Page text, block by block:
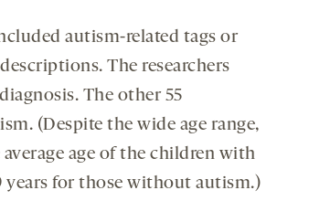
autism-related tags or
The researchers
The other 55
(Despite the wide age range,
age of the children with
years for those without autism.)